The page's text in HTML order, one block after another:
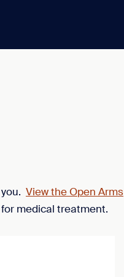
View the Open Arms
medical treatment.